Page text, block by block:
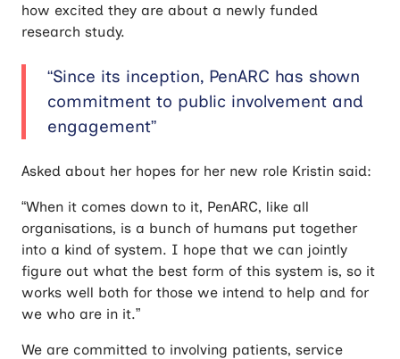
how excited they are about a newly funded
research study.
“Since its inception, PenARC has shown
commitment to public involvement and
engagement”
Asked about her hopes for her new role Kristin said:
“When it comes down to it, PenARC, like all
organisations, is a bunch of humans put together
into a kind of system. I hope that we can jointly
figure out what the best form of this system is, so it
works well both for those we intend to help and for
we who are in it.”
We are committed to involving patients, service